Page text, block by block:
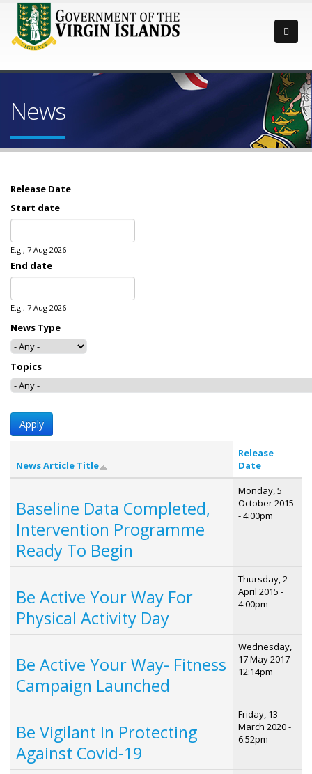
News
Release Date
Start date
E.g., 7 Aug 2026
End date
E.g., 7 Aug 2026
News Type
Topics
News Article Title
Release
Date
Baseline Data Completed,
Intervention Programme
Ready To Begin
Monday, 5
October 2015
- 4:00pm
Be Active Your Way For
Physical Activity Day
Thursday, 2
April 2015 -
4:00pm
Be Active Your Way- Fitness
Campaign Launched
Wednesday,
17 May 2017 -
12:14pm
Be Vigilant In Protecting
Against Covid-19
Friday, 13
March 2020 -
6:52pm